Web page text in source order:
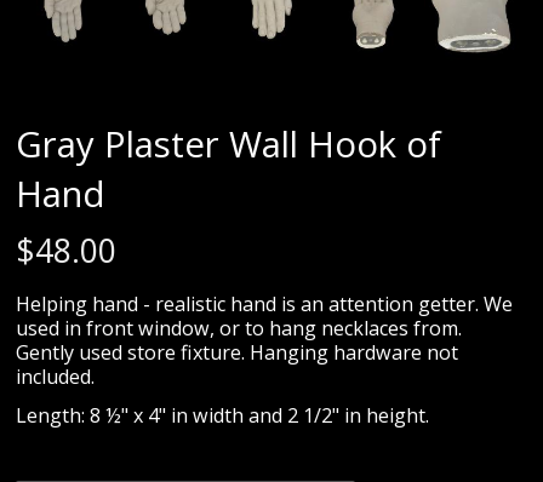
Gray Plaster Wall Hook of
Hand
$48.00
Helping hand - realistic hand is an attention getter. We
used in front window, or to hang necklaces from.
Gently used store fixture. Hanging hardware not
included.
Length: 8 ½" x 4" in width and 2 1/2" in height.